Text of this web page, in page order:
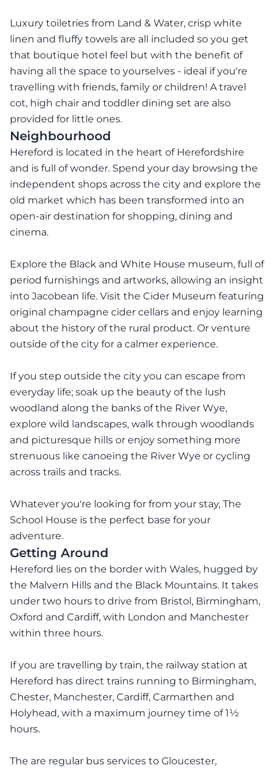
Luxury toiletries from Land & Water, crisp white
linen and fluffy towels are all included so you get
that boutique hotel feel but with the benefit of
having all the space to yourselves - ideal if you're
travelling with friends, family or children! A travel
cot, high chair and toddler dining set are also
provided for little ones.
Neighbourhood
Hereford is located in the heart of Herefordshire
and is full of wonder. Spend your day browsing the
independent shops across the city and explore the
old market which has been transformed into an
open-air destination for shopping, dining and
cinema.
Explore the Black and White House museum, full of
period furnishings and artworks, allowing an insight
into Jacobean life. Visit the Cider Museum featuring
original champagne cider cellars and enjoy learning
about the history of the rural product. Or venture
outside of the city for a calmer experience.
If you step outside the city you can escape from
everyday life; soak up the beauty of the lush
woodland along the banks of the River Wye,
explore wild landscapes, walk through woodlands
and picturesque hills or enjoy something more
strenuous like canoeing the River Wye or cycling
across trails and tracks.
Whatever you're looking for from your stay, The
School House is the perfect base for your
adventure.
Getting Around
Hereford lies on the border with Wales, hugged by
the Malvern Hills and the Black Mountains. It takes
under two hours to drive from Bristol, Birmingham,
Oxford and Cardiff, with London and Manchester
within three hours.
If you are travelling by train, the railway station at
Hereford has direct trains running to Birmingham,
Chester, Manchester, Cardiff, Carmarthen and
Holyhead, with a maximum journey time of 1½
hours.
The are regular bus services to Gloucester,